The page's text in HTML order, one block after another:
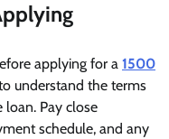
applying for a 1500
to understand the terms
Pay close
schedule, and any